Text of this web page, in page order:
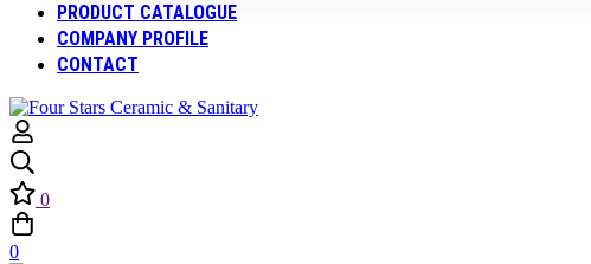
PRODUCT CATALOGUE
COMPANY PROFILE
CONTACT
0
0